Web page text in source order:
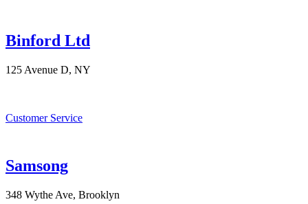
Binford Ltd
125 Avenue D, NY
Customer Service
Samsong
348 Wythe Ave, Brooklyn